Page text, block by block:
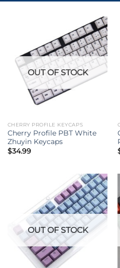
OUT OF STOCK
CHERRY PROFILE KEYCAPS
Cherry Profile PBT White
Zhuyin Keycaps
$34.99
OUT OF STOCK